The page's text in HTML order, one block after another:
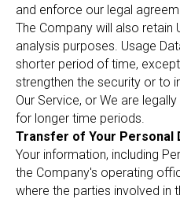
and enforce our legal
The Company will also retain
analysis purposes. Usage
shorter period of time,
strengthen the security or to
Our Service, or We are
for longer time periods.
Transfer of Your Personal
Your information, including
the Company's operating
where the parties involved in